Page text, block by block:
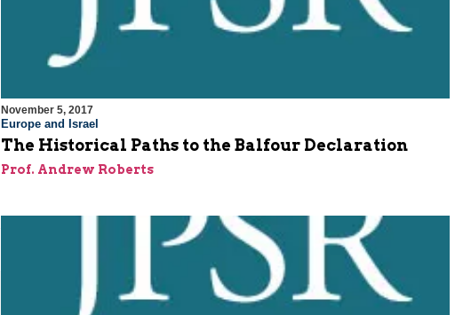
November 5, 2017
Europe and Israel
The Historical Paths to the Balfour Declaration
Prof. Andrew Roberts